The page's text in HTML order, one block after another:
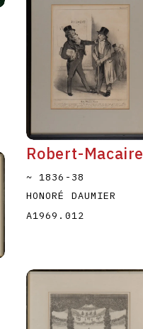
Robert-Macaire
~ 1836-38
HONORÉ DAUMIER
A1969.012